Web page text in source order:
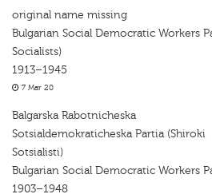
original name missing
Bulgarian Social Democratic Workers
Socialists)
1913–1945
7 Mar 20
Balgarska Rabotnicheska
Sotsialdemokraticheska Partia (Shiroki
Sotsialisti)
Bulgarian Social Democratic Workers
1903–1948